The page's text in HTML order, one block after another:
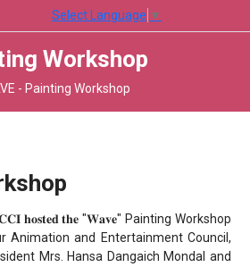
Select Language ▼
Workshop
- Painting Workshop
𝐡𝐨𝐬𝐭𝐞𝐝 𝐭𝐡𝐞 "𝐖𝐚𝐯𝐞" Painting Workshop
and Entertainment Council,
Mrs. Hansa Dangaich Mondal and